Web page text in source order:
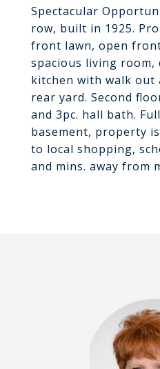
Spectacular
row, built in 1925.
front lawn, open
spacious living room,
kitchen with walk out
rear yard. Second
and 3pc. hall bath.
basement, property
to local shopping,
and mins. away from